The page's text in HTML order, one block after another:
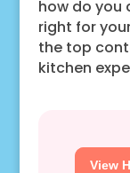
how do you
right for
the top
kitchen
View